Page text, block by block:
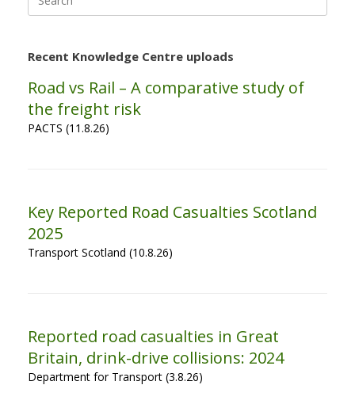
for:
Recent Knowledge Centre uploads
Road vs Rail – A comparative study of
the freight risk
PACTS (11.8.26)
Key Reported Road Casualties Scotland
2025
Transport Scotland (10.8.26)
Reported road casualties in Great
Britain, drink-drive collisions: 2024
Department for Transport (3.8.26)